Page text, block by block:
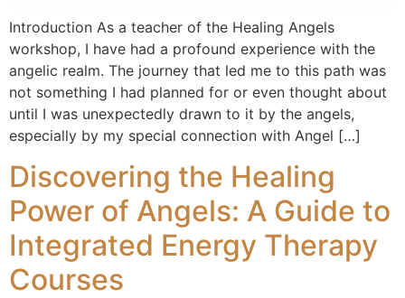
Introduction As a teacher of the Healing Angels
workshop, I have had a profound experience with the
angelic realm. The journey that led me to this path was
not something I had planned for or even thought about
until I was unexpectedly drawn to it by the angels,
especially by my special connection with Angel […]
Discovering the Healing
Power of Angels: A Guide to
Integrated Energy Therapy
Courses